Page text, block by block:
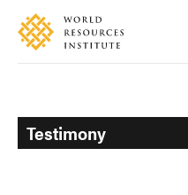
Skip
main
Accessibility
Making
Ideas
Happen
Testimony